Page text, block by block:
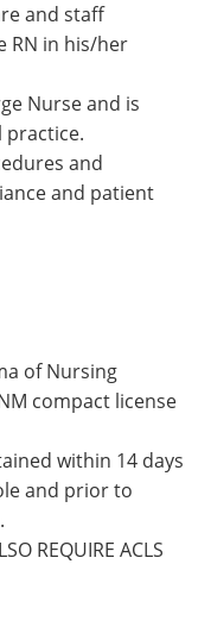
and staff
RN in his/her
Nurse and is
and
and patient
of Nursing
compact license
within 14 days
and prior to
REQUIRE ACLS